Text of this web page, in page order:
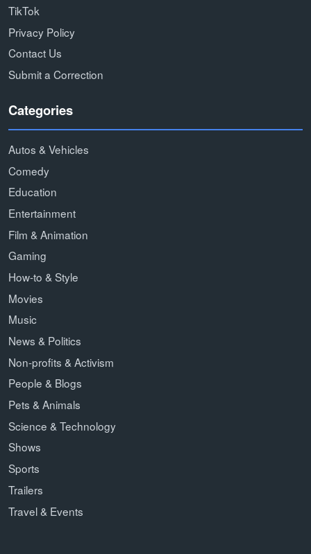
TikTok
Privacy Policy
Contact Us
Submit a Correction
Categories
Autos & Vehicles
Comedy
Education
Entertainment
Film & Animation
Gaming
How-to & Style
Movies
Music
News & Politics
Non-profits & Activism
People & Blogs
Pets & Animals
Science & Technology
Shows
Sports
Trailers
Travel & Events